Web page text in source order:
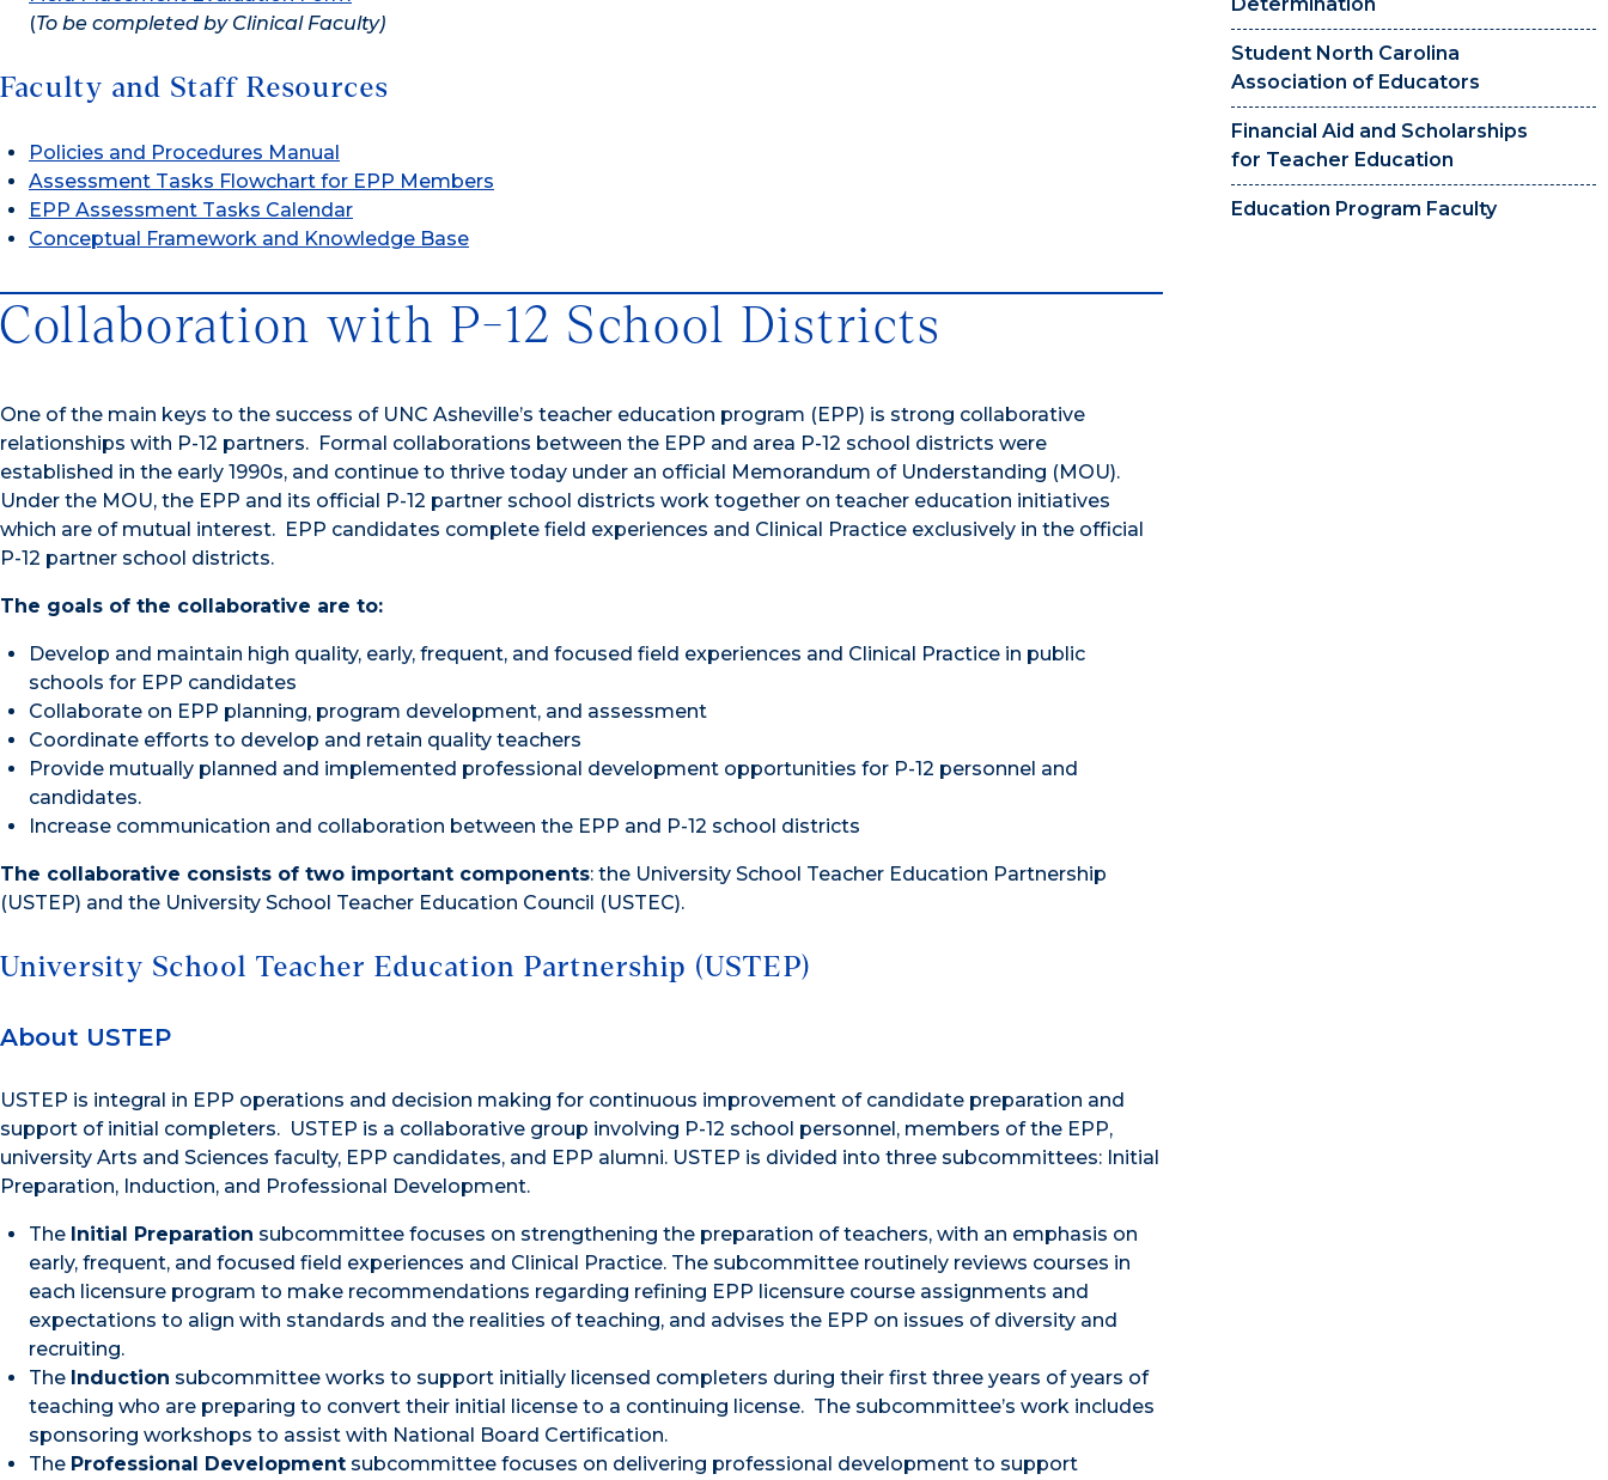
Student North Carolina
Association of Educators
Financial Aid and Scholarships
for Teacher Education
Education Program Faculty
(To be completed by Clinical Faculty)
Faculty and Staff Resources
Policies and Procedures Manual
Assessment Tasks Flowchart for EPP Members
EPP Assessment Tasks Calendar
Conceptual Framework and Knowledge Base
Collaboration with P-12 School Districts
One of the main keys to the success of UNC Asheville’s teacher education program (EPP) is strong collaborative
relationships with P-12 partners. Formal collaborations between the EPP and area P-12 school districts were
established in the early 1990s, and continue to thrive today under an official Memorandum of Understanding (MOU).
Under the MOU, the EPP and its official P-12 partner school districts work together on teacher education initiatives
which are of mutual interest. EPP candidates complete field experiences and Clinical Practice exclusively in the official
P-12 partner school districts.
The goals of the collaborative are to:
Develop and maintain high quality, early, frequent, and focused field experiences and Clinical Practice in public
schools for EPP candidates
Collaborate on EPP planning, program development, and assessment
Coordinate efforts to develop and retain quality teachers
Provide mutually planned and implemented professional development opportunities for P-12 personnel and
candidates.
Increase communication and collaboration between the EPP and P-12 school districts
The collaborative consists of two important components: the University School Teacher Education Partnership
(USTEP) and the University School Teacher Education Council (USTEC).
University School Teacher Education Partnership (USTEP)
About USTEP
USTEP is integral in EPP operations and decision making for continuous improvement of candidate preparation and
support of initial completers. USTEP is a collaborative group involving P-12 school personnel, members of the EPP,
university Arts and Sciences faculty, EPP candidates, and EPP alumni. USTEP is divided into three subcommittees: Initial
Preparation, Induction, and Professional Development.
The Initial Preparation subcommittee focuses on strengthening the preparation of teachers, with an emphasis on
early, frequent, and focused field experiences and Clinical Practice. The subcommittee routinely reviews courses in
each licensure program to make recommendations regarding refining EPP licensure course assignments and
expectations to align with standards and the realities of teaching, and advises the EPP on issues of diversity and
recruiting.
The Induction subcommittee works to support initially licensed completers during their first three years of years of
teaching who are preparing to convert their initial license to a continuing license. The subcommittee’s work includes
sponsoring workshops to assist with National Board Certification.
The Professional Development subcommittee focuses on delivering professional development to support